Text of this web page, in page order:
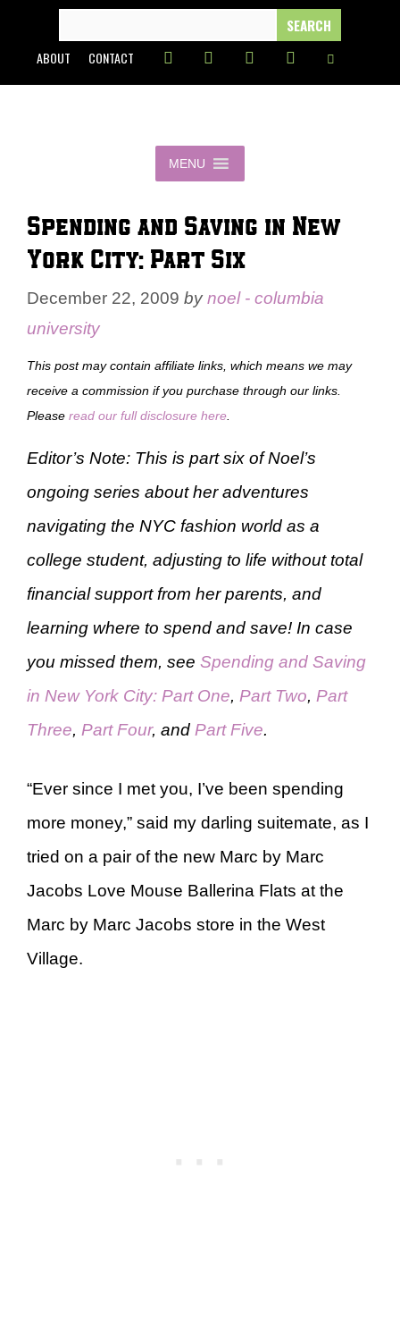
content
FOR:
ABOUT CONTACT
MENU
Spending and Saving in New
York City: Part Six
December 22, 2009 bynoel - columbia
university
This post may contain affiliate links, which means we may
receive a commission if you purchase through our links.
Please read our full disclosure here
Editor’s Note: This is part six of Noel’s
ongoing series about her adventures
navigating the NYC fashion world as a
college student, adjusting to life without total
financial support from her parents, and
learning where to spend and save! In case
you missed them, see Spending and Saving
in New York City: Part One, Part Two, Part
Three, Part Four, and Part Five.
“Ever since I met you, I’ve been spending
more money,” said my darling suitemate, as I
tried on a pair of the new Marc by Marc
Jacobs Love Mouse Ballerina Flats at the
Marc by Marc Jacobs store in the West
Village.